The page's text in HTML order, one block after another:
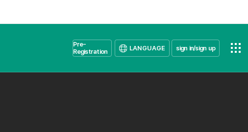
Pre-
Registration
LANGUAGE sign in/sign up